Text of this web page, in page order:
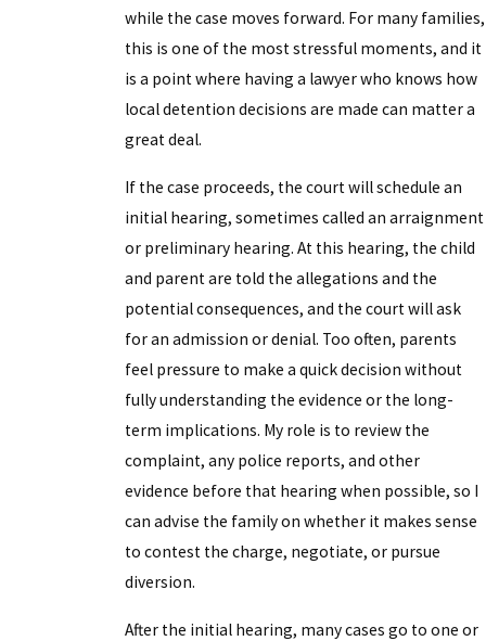
while the case moves forward. For many families,
this is one of the most stressful moments, and it
is a point where having a lawyer who knows how
local detention decisions are made can matter a
great deal.
If the case proceeds, the court will schedule an
initial hearing, sometimes called an arraignment
or preliminary hearing. At this hearing, the child
and parent are told the allegations and the
potential consequences, and the court will ask
for an admission or denial. Too often, parents
feel pressure to make a quick decision without
fully understanding the evidence or the long-
term implications. My role is to review the
complaint, any police reports, and other
evidence before that hearing when possible, so I
can advise the family on whether it makes sense
to contest the charge, negotiate, or pursue
diversion.
After the initial hearing, many cases go to one or